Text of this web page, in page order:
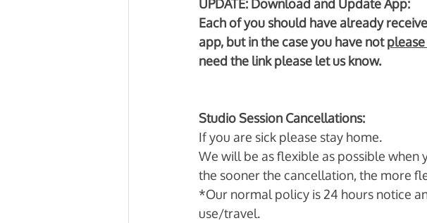
UPDATE: Download and Update App:
Each of you should have already
app, but in the case you have not
need the link please let us know.
Studio Session Cancellations:
If you are sick please stay home.
We will be as flexible as possible when
the sooner the cancellation, the more
*Our normal policy is 24 hours notice
use/travel.